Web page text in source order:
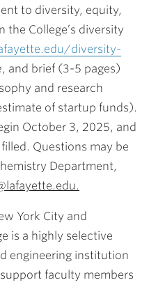
to diversity, equity,
the College’s diversity
diversity-
, and brief (3-5 pages)
and research
of startup funds).
October 3, 2025, and
Questions may be
Department,
York City and
is a highly selective
engineering institution
faculty members